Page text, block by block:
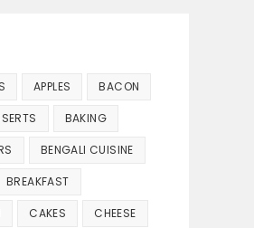
APPLES BACON
BAKING
BENGALI CUISINE
BREAKFAST
CAKES CHEESE